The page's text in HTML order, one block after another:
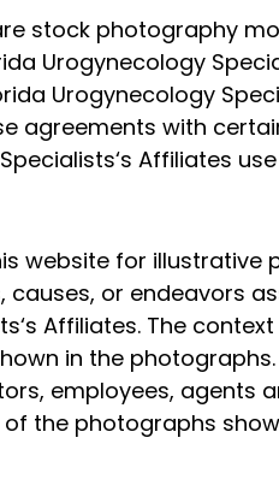
stock photography
Urogynecology
Urogynecology
agreements with
Affiliates
website for illustrative
or endeavors
Affiliates. The
in the
employees,
the photographs